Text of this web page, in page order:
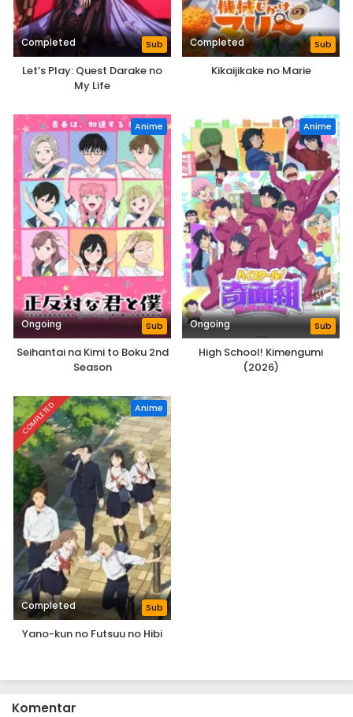
Completed Sub
Let’s Play: Quest Darake no
My Life
Completed Sub
Kikaijikake no Marie
Anime
Ongoing Sub
Seihantai na Kimi to Boku 2nd
Season
Anime
Ongoing Sub
High School! Kimengumi
(2026)
COMPLETED Anime
Completed Sub
Yano-kun no Futsuu no Hibi
Komentar